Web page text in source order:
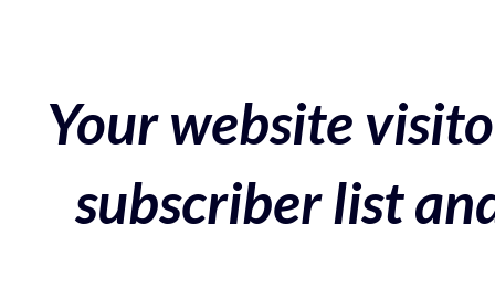
Your website
subscriber list